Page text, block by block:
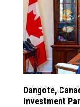
Dangote,
Investment